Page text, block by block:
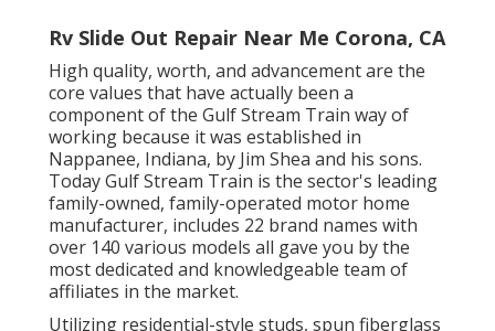
Rv Slide Out Repair Near Me Corona, CA
High quality, worth, and advancement are the
core values that have actually been a
component of the Gulf Stream Train way of
working because it was established in
Nappanee, Indiana, by Jim Shea and his sons.
Today Gulf Stream Train is the sector's leading
family-owned, family-operated motor home
manufacturer, includes 22 brand names with
over 140 various models all gave you by the
most dedicated and knowledgeable team of
affiliates in the market.
Utilizing residential-style studs, spun fiberglass